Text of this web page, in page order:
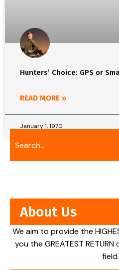
Hunters’ Choice: GPS or
READ MORE »
January 1, 1970
About Us
We aim to provide the
you the GREATEST
field.